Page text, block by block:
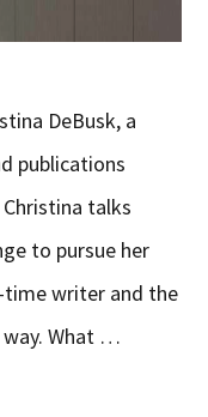
DeBusk, a
publications
talks
to pursue her
writer and the
way. What …